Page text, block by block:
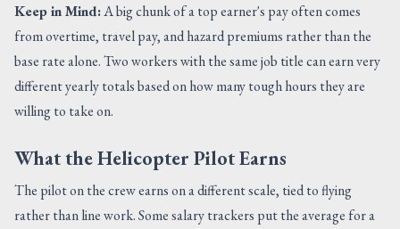
Keep in Mind:A big chunk of a top earner's pay often comes
from overtime, travel pay, and hazard premiums rather than the
base rate alone. Two workers with the same job title can earn very
different yearly totals based on how many tough hours they are
willing to take on.
What the Helicopter Pilot Earns
The pilot on the crew earns on a different scale, tied to flying
rather than line work. Some salary trackers put the average for a